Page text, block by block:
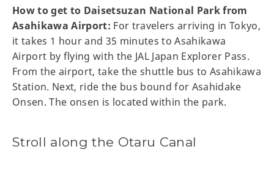
How to get to Daisetsuzan National Park from
Asahikawa Airport: For travelers arriving in Tokyo,
it takes 1 hour and 35 minutes to Asahikawa
Airport by flying with the JAL Japan Explorer Pass.
From the airport, take the shuttle bus to Asahikawa
Station. Next, ride the bus bound for Asahidake
Onsen. The onsen is located within the park.
Stroll along the Otaru Canal